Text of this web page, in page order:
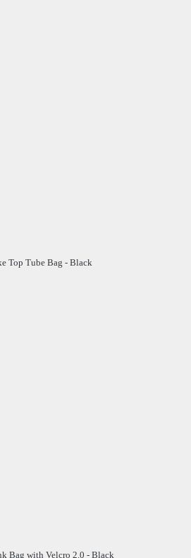
Top Tube Bag - Black
Bag with Velcro 2.0 - Black